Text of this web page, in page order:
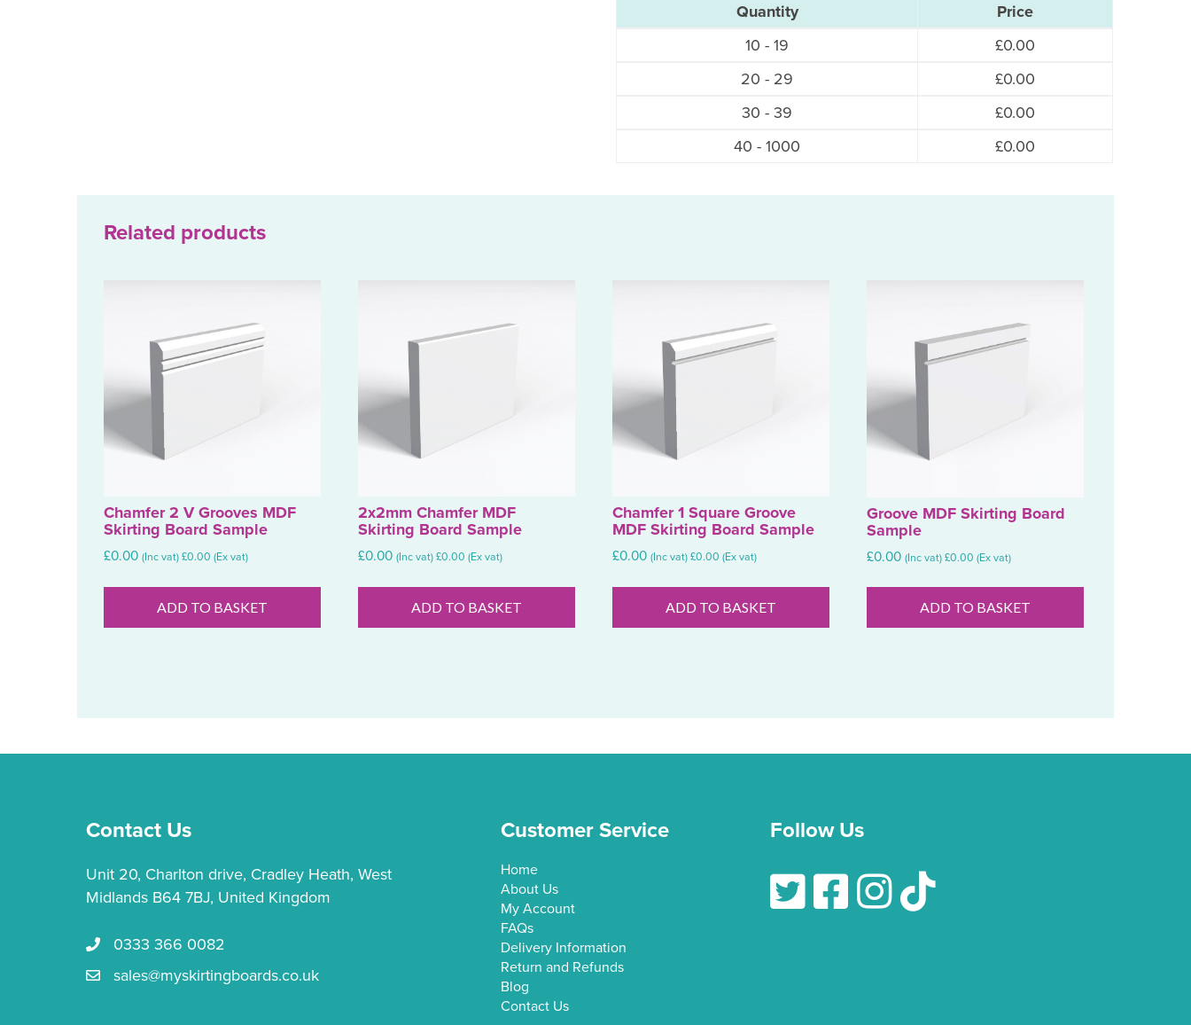
Quantity
Price
10 - 19
£0.00
20 - 29
£0.00
30 - 39
£0.00
40 - 1000
£0.00
Related products
Chamfer 2 V Grooves MDF
Skirting Board Sample
£0.00 (Inc vat) £0.00 (Ex vat)
ADD TO BASKET
2x2mm Chamfer MDF
Skirting Board Sample
£0.00 (Inc vat) £0.00 (Ex vat)
ADD TO BASKET
Chamfer 1 Square Groove
MDF Skirting Board Sample
£0.00 (Inc vat) £0.00 (Ex vat)
ADD TO BASKET
Groove MDF Skirting Board
Sample
£0.00 (Inc vat) £0.00 (Ex vat)
ADD TO BASKET
Contact Us
Unit 20, Charlton drive, Cradley Heath, West
Midlands B64 7BJ, United Kingdom
Call us 0333 366 0082
0333 366 0082
Email Us sales@myskirtingboards.co.uk
sales@myskirtingboards.co.uk
Customer Service
Home
About Us
My Account
FAQs
Delivery Information
Return and Refunds
Blog
Contact Us
Follow Us
Follow Us On Twitter
Follow Us On Facebook
Follow Us On Instagram